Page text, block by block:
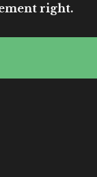
right.